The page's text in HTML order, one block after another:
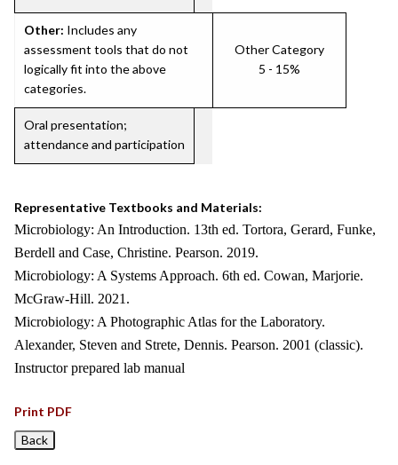
Other: Includes any
assessment tools that do not
logically fit into the above
categories.
Other Category
5 - 15%
Oral presentation;
attendance and participation
Representative Textbooks and Materials:
Microbiology: An Introduction. 13th ed. Tortora, Gerard, Funke,
Berdell and Case, Christine. Pearson. 2019.
Microbiology: A Systems Approach. 6th ed. Cowan, Marjorie.
McGraw-Hill. 2021.
Microbiology: A Photographic Atlas for the Laboratory.
Alexander, Steven and Strete, Dennis. Pearson. 2001 (classic).
Instructor prepared lab manual
Print PDF